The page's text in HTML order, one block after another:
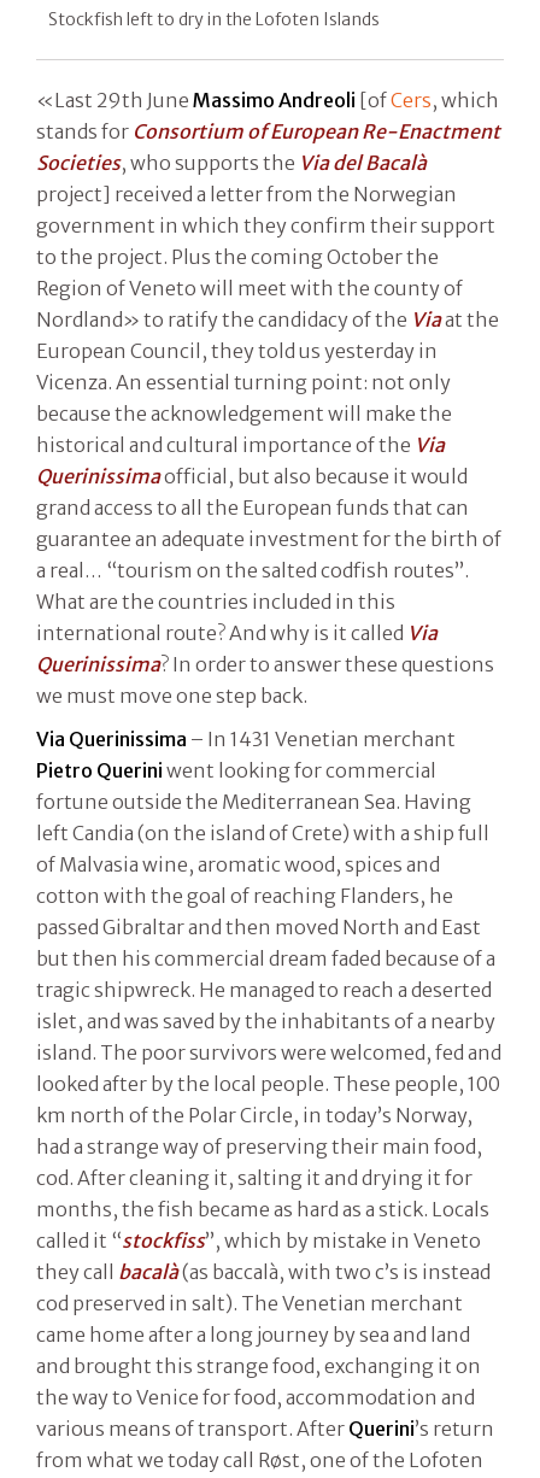
Stockfish left to dry in the Lofoten Islands
«Last 29th June Massimo Andreoli [ofCers, which
stands for Consortium of European Re-Enactment
Societies, who supports the Via del Bacalà
project] received a letter from the Norwegian
government in which they confirm their support
to the project. Plus the coming October the
Region of Veneto will meet with the county of
Nordland» to ratify the candidacy of the Viaat the
European Council, they told us yesterday in
Vicenza. An essential turning point: not only
because the acknowledgement will make the
historical and cultural importance of the Via
Querinissimaofficial, but also because it would
grand access to all the European funds that can
guarantee an adequate investment for the birth of
a real… “tourism on the salted codfish routes”.
What are the countries included in this
international route? And why is it called Via
Querinissima? In order to answer these questions
we must move one step back.
Via Querinissima – In 1431 Venetian merchant
Pietro Querini went looking for commercial
fortune outside the Mediterranean Sea. Having
left Candia (on the island of Crete) with a ship full
of Malvasia wine, aromatic wood, spices and
cotton with the goal of reaching Flanders, he
passed Gibraltar and then moved North and East
but then his commercial dream faded because of a
tragic shipwreck. He managed to reach a deserted
islet, and was saved by the inhabitants of a nearby
island. The poor survivors were welcomed, fed and
looked after by the local people. These people, 100
km north of the Polar Circle, in today’s Norway,
had a strange way of preserving their main food,
cod. After cleaning it, salting it and drying it for
months, the fish became as hard as a stick. Locals
called it “stockfiss”, which by mistake in Veneto
they call
bacalà(as baccalà, with two c’s is instead
cod preserved in salt). The Venetian merchant
came home after a long journey by sea and land
and brought this strange food, exchanging it on
the way to Venice for food, accommodation and
various means of transport. After Querini’s return
from what we today call Røst, one of the Lofoten